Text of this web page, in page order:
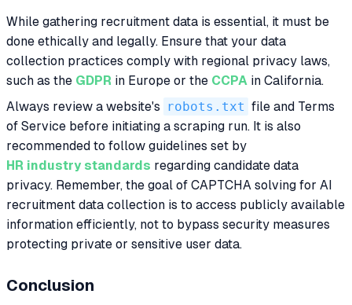
While gathering recruitment data is essential, it must be
done ethically and legally. Ensure that your data
collection practices comply with regional privacy laws,
such as the GDPR in Europe or the CCPA in California.
Always review a website's robots.txt file and Terms
of Service before initiating a scraping run. It is also
recommended to follow guidelines set by
HR industry standards regarding candidate data
privacy. Remember, the goal of CAPTCHA solving for AI
recruitment data collection is to access publicly available
information efficiently, not to bypass security measures
protecting private or sensitive user data.
Conclusion